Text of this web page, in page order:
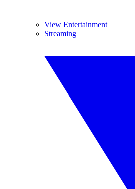
View Entertainment
Streaming